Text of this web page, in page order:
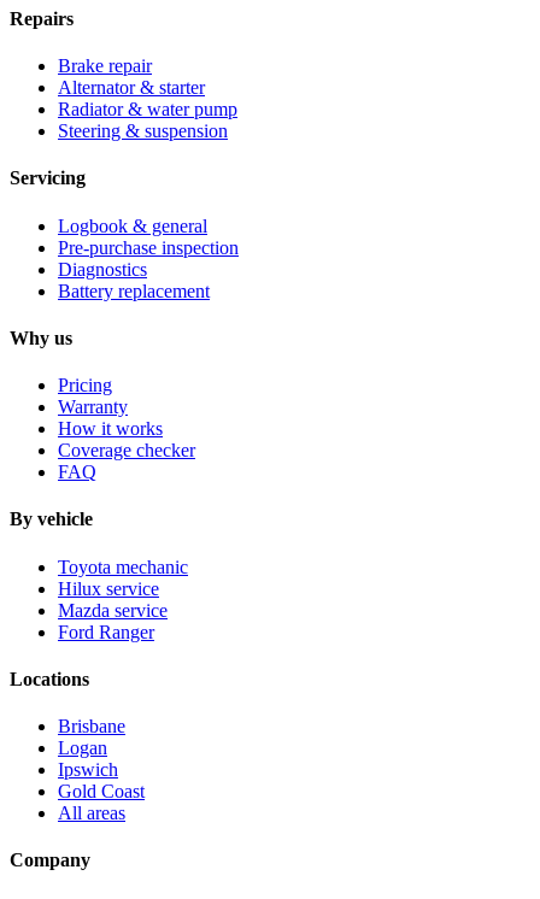
Repairs
Brake repair
Alternator & starter
Radiator & water pump
Steering & suspension
Servicing
Logbook & general
Pre-purchase inspection
Diagnostics
Battery replacement
Why us
Pricing
Warranty
How it works
Coverage checker
FAQ
By vehicle
Toyota mechanic
Hilux service
Mazda service
Ford Ranger
Locations
Brisbane
Logan
Ipswich
Gold Coast
All areas
Company